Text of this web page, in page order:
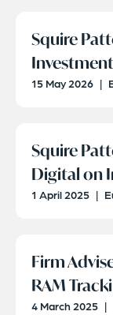
Squire
15 May 2026 |
Squire
Digital on
1 April 2025 |
Firm
RAM
4 March 2025 |